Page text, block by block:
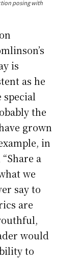
posing with
is
as he
special
the
grown
in
a
we
say to
are
would
to